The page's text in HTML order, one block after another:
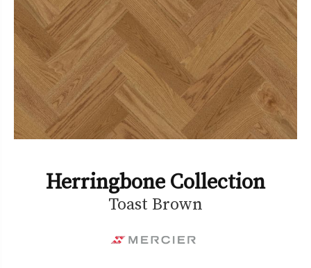
Herringbone Collection
Toast Brown